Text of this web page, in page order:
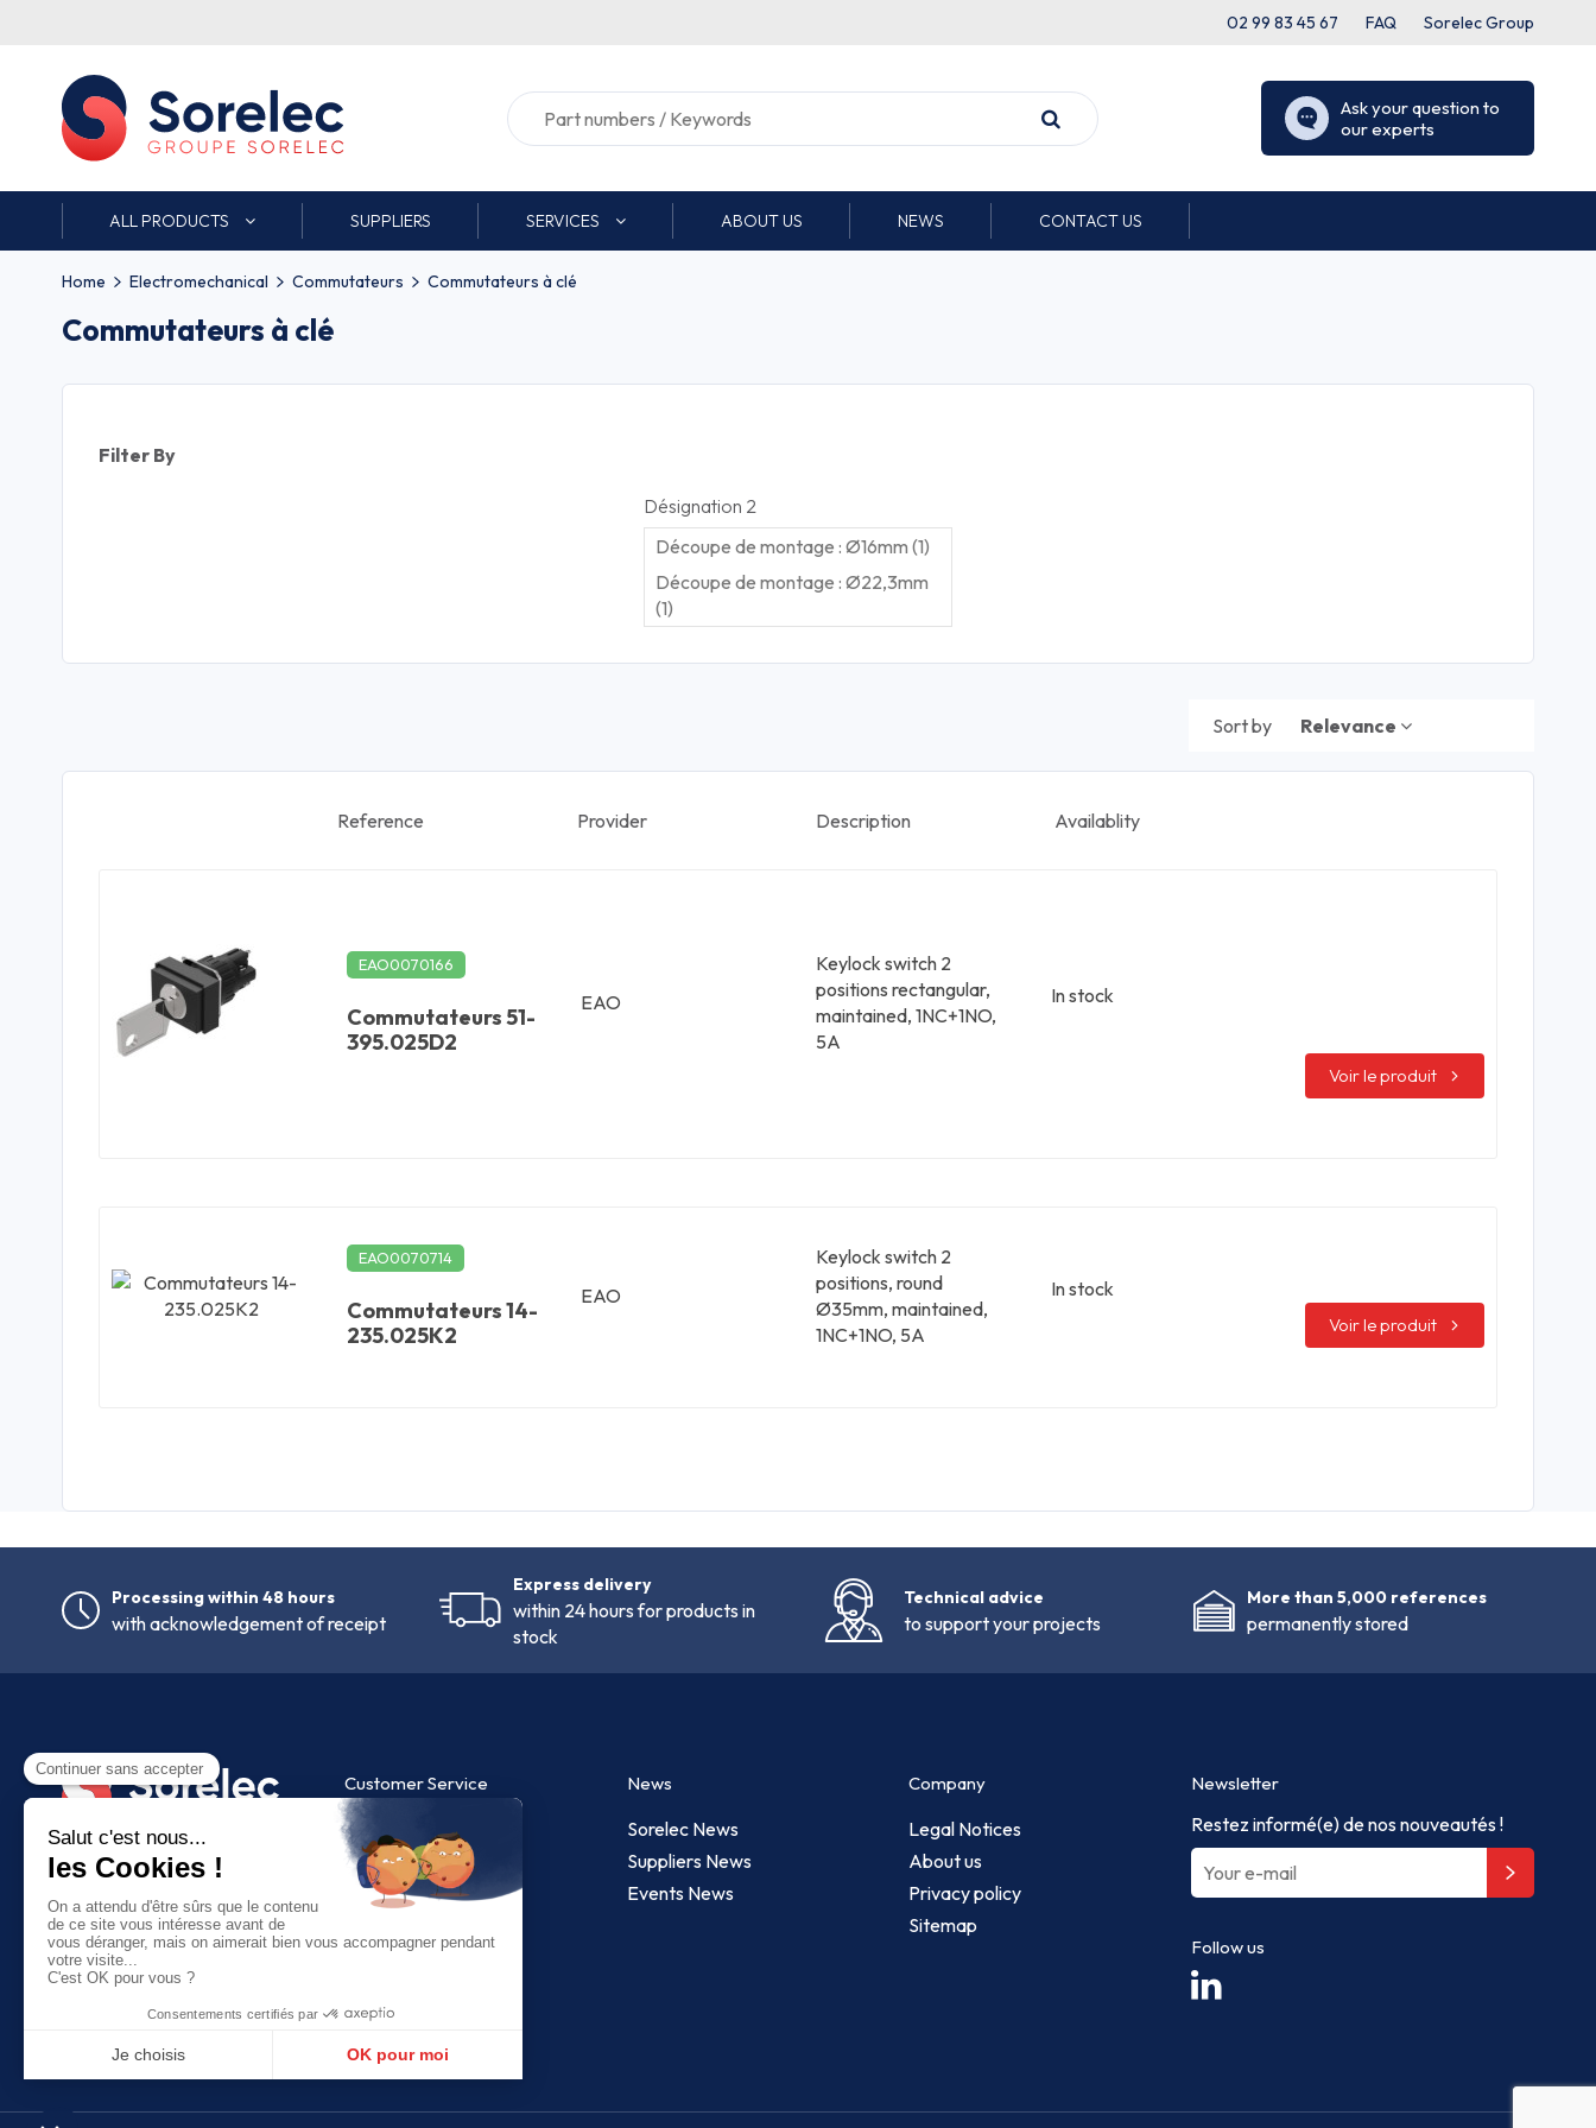
02 99 83 45 67 FAQ Sorelec Group
Ask your question to
our experts
ALL PRODUCTS SUPPLIERS SERVICES ABOUT US NEWS CONTACT US
Home Electromechanical Commutateurs Commutateurs à clé
Commutateurs à clé
Filter By
Désignation 2
Découpe de montage : Ø16mm (1)
Découpe de montage : Ø22,3mm
(1)
Sort by Relevance
Reference Provider Description Availablity
EAO0070166
Commutateurs 51-
395.025D2
EAO
Keylock switch 2
positions rectangular,
maintained, 1NC+1NO,
5A
In stock
Voir le produit
EAO0070714
Commutateurs 14-
235.025K2
EAO
Keylock switch 2
positions, round
Ø35mm, maintained,
1NC+1NO, 5A
In stock
Voir le produit
Processing within 48 hours
with acknowledgement of receipt
Express delivery
within 24 hours for products in
stock
Technical advice
to support your projects
More than 5,000 references
permanently stored
9 Av. des Peupliers,
35 510 Cesson-Sévigné
+33 (0)2 99 83 45 67
Customer Service
FAQ
Contact us
News
Sorelec News
Suppliers News
Events News
Company
Legal Notices
About us
Privacy policy
Sitemap
Newsletter
Restez informé(e) de nos nouveautés !
Follow us